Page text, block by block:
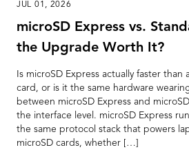
JUL 01, 2026
microSD Express vs.
the Upgrade Worth It?
Is microSD Express actually faster than
card, or is it the same hardware
between microSD Express and
the interface level. microSD Express
the same protocol stack that powers
microSD cards, whether […]